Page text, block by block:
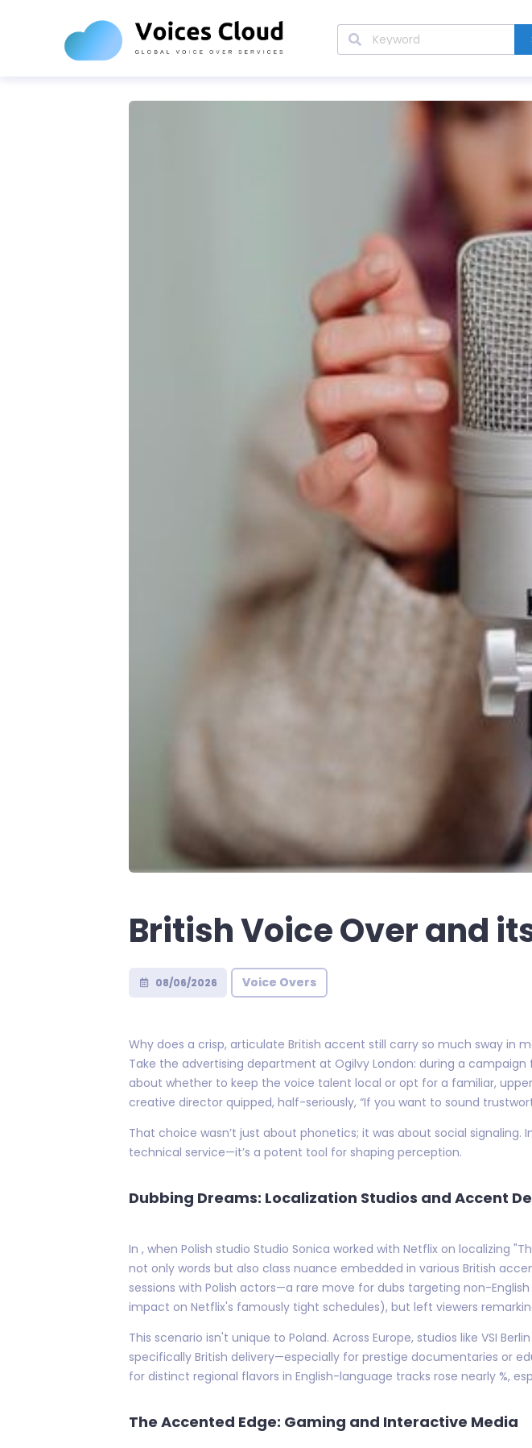
British Voice Over and
08/06/2026 Voice Overs
Why does a crisp, articulate British accent still carry so much sway in
Take the advertising department at Ogilvy London: during a
about whether to keep the voice talent local or opt for a familiar,
creative director quipped, half-seriously, “If you want to sound
That choice wasn’t just about phonetics; it was about social signaling.
technical service—it’s a potent tool for shaping perception.
Dubbing Dreams: Localization Studios and Accent
In , when Polish studio Studio Sonica worked with Netflix on localizing
not only words but also class nuance embedded in various British
sessions with Polish actors—a rare move for dubs targeting non-
impact on Netflix's famously tight schedules), but left viewers
This scenario isn't unique to Poland. Across Europe, studios like VSI
specifically British delivery—especially for prestige documentaries or
for distinct regional flavors in English-language tracks rose nearly %,
The Accented Edge: Gaming and Interactive Media